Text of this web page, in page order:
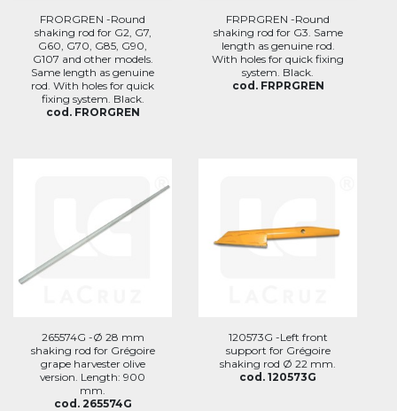
FRORGREN -Round
shaking rod for G2, G7,
G60, G70, G85, G90,
G107 and other models.
Same length as genuine
rod. With holes for quick
fixing system. Black.
cod. FRORGREN
FRPRGREN -Round
shaking rod for G3. Same
length as genuine rod.
With holes for quick fixing
system. Black.
cod. FRPRGREN
265574G -Ø 28 mm
shaking rod for Grégoire
grape harvester olive
version. Length: 900
mm.
cod. 265574G
120573G -Left front
support for Grégoire
shaking rod Ø 22 mm.
cod. 120573G